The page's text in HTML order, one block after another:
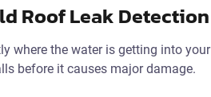
Roof Leak Detection
where the water is getting into your
before it causes major damage.